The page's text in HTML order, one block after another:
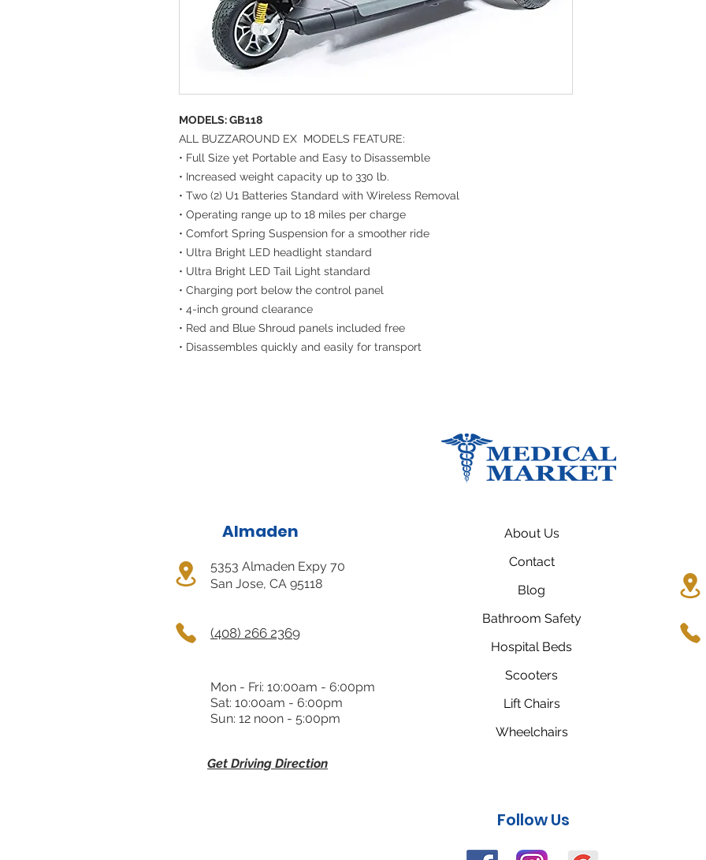
MODELS:GB118
ALL BUZZAROUND EX MODELS FEATURE:
• Full Size yet Portable and Easy to Disassemble
• Increased weight capacity up to 330 lb.
• Two (2) U1 Batteries Standard with Wireless Removal
• Operating range up to 18 miles per charge
• Comfort Spring Suspension for a smoother ride
• Ultra Bright LED headlight standard
• Ultra Bright LED Tail Light standard
• Charging port below the control panel
• 4-inch ground clearance
• Red and Blue Shroud panels included free
• Disassembles quickly and easily for transport
Almaden
5353 Almaden Expy 70
San Jose, CA 95118
(408) 266 2369
Mon - Fri: 10:00am - 6:00pm
Sat: 10:00am - 6:00pm
Sun: 12 noon - 5:00pm
About Us
Contact
Blog
Bathroom Safety
Hospital Beds
Scooters
Lift Chairs
Wheelchairs
Get Driving Direction
Follow Us